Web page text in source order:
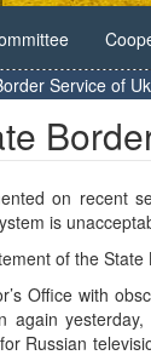
Service of
on recent
is
of the
Office with
again
Russian